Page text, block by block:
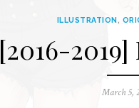
ILLUSTRATION,
[2016-
Posted
March 5,